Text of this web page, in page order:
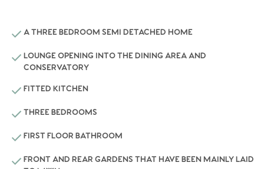
A THREE BEDROOM SEMI DETACHED HOME
LOUNGE OPENING INTO THE DINING AREA AND
CONSERVATORY
FITTED KITCHEN
THREE BEDROOMS
FIRST FLOOR BATHROOM
FRONT AND REAR GARDENS THAT HAVE BEEN MAINLY LAID